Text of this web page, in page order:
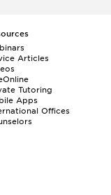
Articles
Tutoring
Apps
Offices